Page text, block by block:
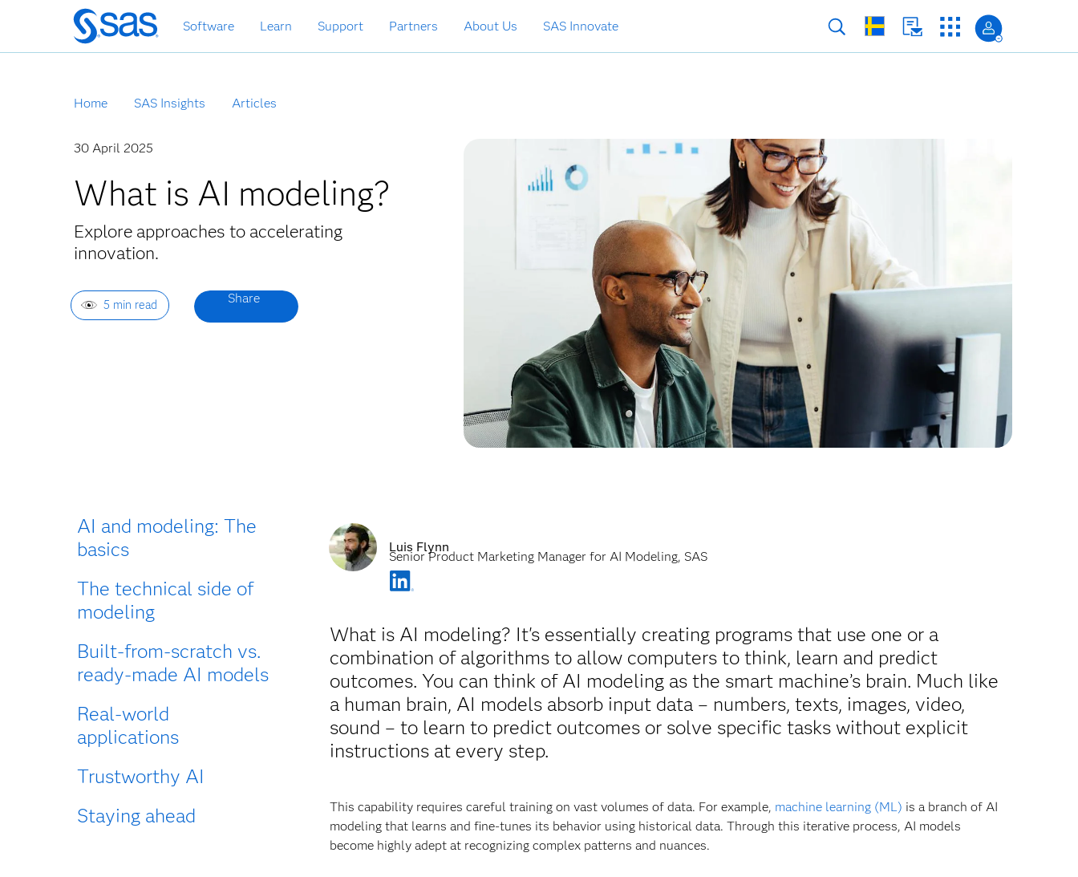
Skip
to
main
Software Learn Support Partners About Us SAS Innovate
Home SAS Insights Articles
30 April 2025
What is AI modeling?
Explore approaches to accelerating
innovation.
5 min read
AI and modeling: The
basics
The technical side of
modeling
Built-from-scratch vs.
ready-made AI models
Real-world
applications
Trustworthy AI
Staying ahead
Luis Flynn
Senior Product Marketing Manager for AI Modeling, SAS
What is AI modeling? It's essentially creating programs that use one or a
combination of algorithms to allow computers to think, learn and predict
outcomes. You can think of AI modeling as the smart machine’s brain. Much like
a human brain, AI models absorb input data – numbers, texts, images, video,
sound – to learn to predict outcomes or solve specific tasks without explicit
instructions at every step.
This capability requires careful training on vast volumes of data. For example, machine learning (ML) is a branch of AI
modeling that learns and fine-tunes its behavior using historical data. Through this iterative process, AI models
become highly adept at recognizing complex patterns and nuances.